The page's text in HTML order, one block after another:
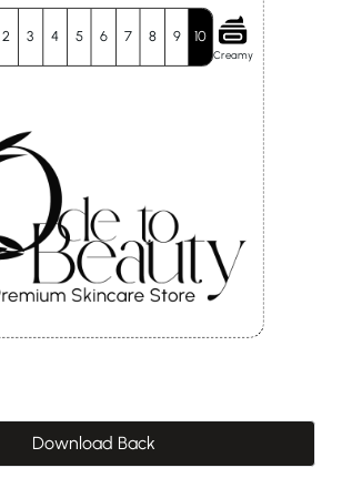
2 3 4 5 6 7 8 9 10
Creamy
Download Back